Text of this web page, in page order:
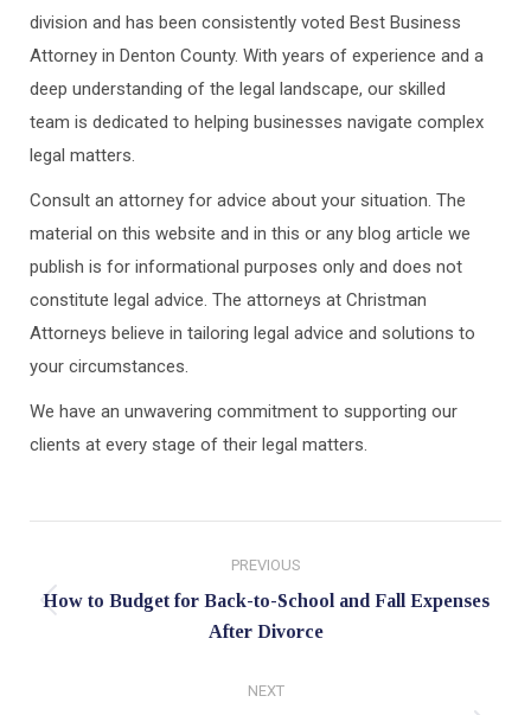
division and has been consistently voted Best Business
Attorney in Denton County. With years of experience and a
deep understanding of the legal landscape, our skilled
team is dedicated to helping businesses navigate complex
legal matters.
Consult an attorney for advice about your situation. The
material on this website and in this or any blog article we
publish is for informational purposes only and does not
constitute legal advice. The attorneys at Christman
Attorneys believe in tailoring legal advice and solutions to
your circumstances.
We have an unwavering commitment to supporting our
clients at every stage of their legal matters.
PREVIOUS
Previous
How to Budget for Back-to-School and Fall Expenses
After Divorce
NEXT